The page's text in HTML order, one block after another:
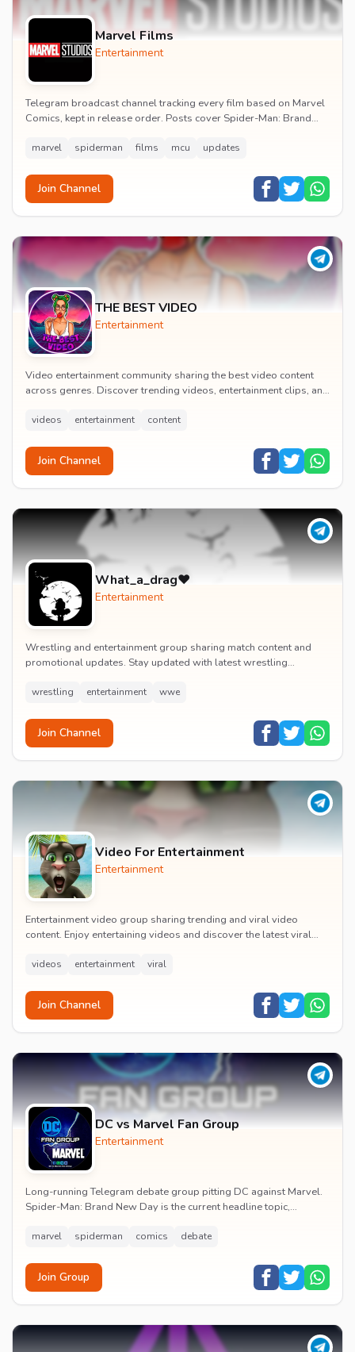
Marvel Films
Entertainment
Telegram broadcast channel tracking every film based on Marvel
Comics, kept in release order. Posts cover Spider-Man: Brand
marvel spiderman films mcu updates
Join Channel
THE BEST VIDEO
Entertainment
Video entertainment community sharing the best video content
across genres. Discover trending videos, entertainment clips, and
videos entertainment content
Join Channel
What_a_drag♥️
Entertainment
Wrestling and entertainment group sharing match content and
promotional updates. Stay updated with latest wrestling
wrestling entertainment wwe
Join Channel
Video For Entertainment
Entertainment
Entertainment video group sharing trending and viral video
content. Enjoy entertaining videos and discover the latest viral
videos entertainment viral
Join Channel
DC vs Marvel Fan Group
Entertainment
Long-running Telegram debate group pitting DC against Marvel.
Spider-Man: Brand New Day is the current headline topic,
marvel spiderman comics debate
Join Group